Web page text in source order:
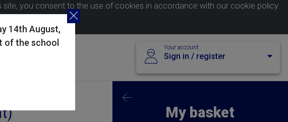
14th August,
of the school
you consent to the use of cookies in accordance with our cookie policy.
Your account
Sign in / register
My basket